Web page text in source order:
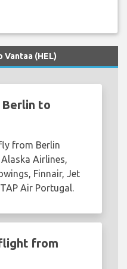
Vantaa (HEL)
to
from Berlin
Alaska Airlines,
Finnair, Jet
Air Portugal.
from